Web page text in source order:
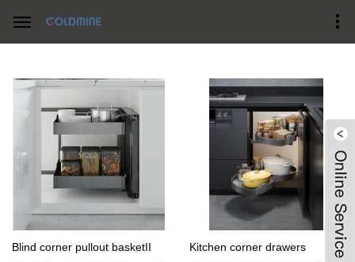
Blind corner pullout basketII Kitchen corner drawers